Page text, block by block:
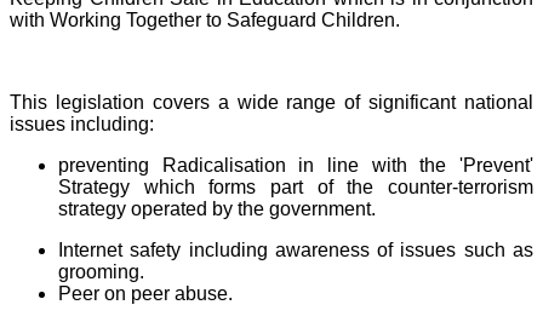
with Working Together to Safeguard Children.
This legislation covers a wide range of significant national
issues including:
preventing Radicalisation in line with the 'Prevent'
Strategy which forms part of the counter-terrorism
strategy operated by the government.
Internet safety including awareness of issues such as
grooming.
Peer on peer abuse.